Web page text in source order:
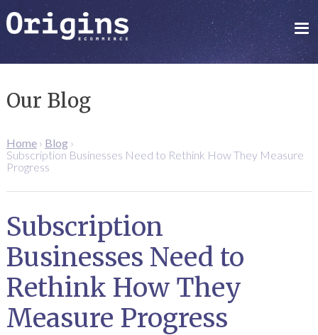
Our Blog
Home› Blog›
Subscription Businesses Need to Rethink How They Measure
Progress
Subscription
Businesses Need to
Rethink How They
Measure Progress